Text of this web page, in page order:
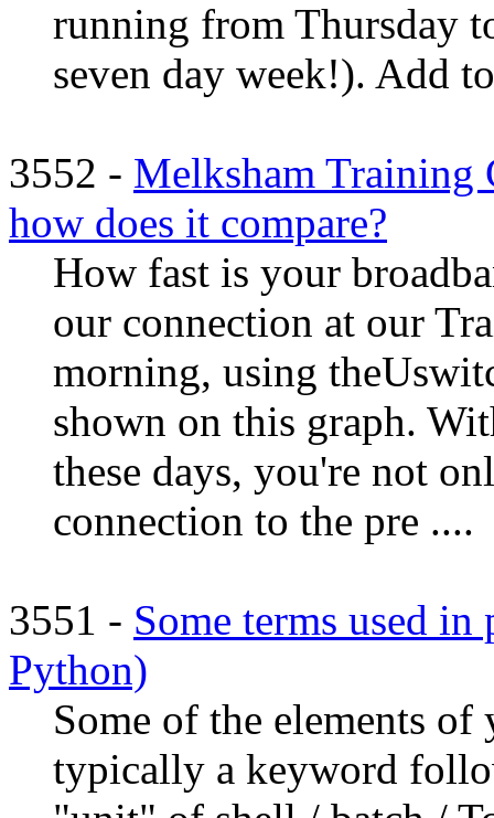
running from Thursday
seven day week!). Add
3552 - Melksham Training
how does it compare?
How fast is your
our connection at our
morning, using
shown on this graph.
these days, you're not
connection to the pre ....
3551 - Some terms used
Python)
Some of the elements
typically a keyword